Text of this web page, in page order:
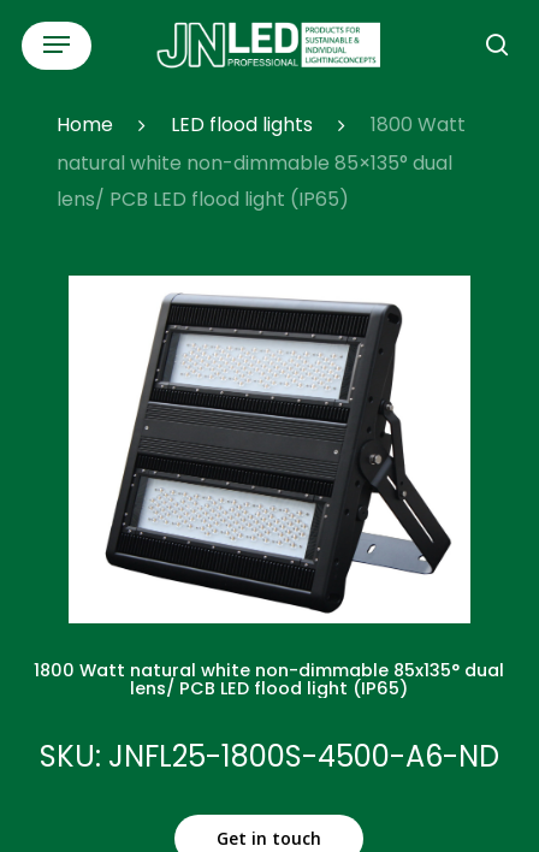
Skip
content
Menu
Home LED flood lights
1800 Watt
natural white non-dimmable 85×135° dual
lens/ PCB LED flood light (IP65)
1800 Watt natural white non-dimmable 85x135° dual
lens/ PCB LED flood light (IP65)
SKU: JNFL25-1800S-4500-A6-ND
Get in touch